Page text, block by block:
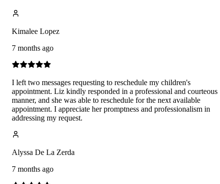
Kimalee Lopez
7 months ago
I left two messages requesting to reschedule my children's
appointment. Liz kindly responded in a professional and courteous
manner, and she was able to reschedule for the next available
appointment. I appreciate her promptness and professionalism in
addressing my request.
Alyssa De La Zerda
7 months ago